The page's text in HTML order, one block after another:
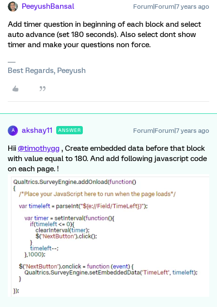
PeeyushBansal Forum|Forum|7 years ago
Add timer question in beginning of each block and select
auto advance (set 180 seconds). Also select dont show
timer and make your questions non force.
Best Regards, Peeyush
A akshay11 ANSWER Forum|Forum|7 years ago
Hii @timothygg , Create embedded data before that block
with value equal to 180. And add following javascript code
on each page. !